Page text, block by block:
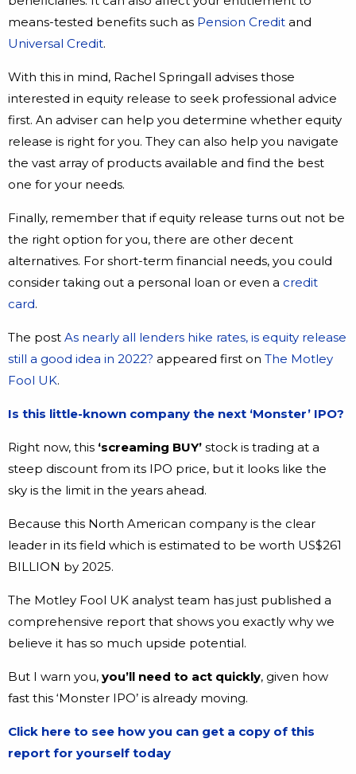
means-tested benefits such as Pension Credit and
Universal Credit.
With this in mind, Rachel Springall advises those
interested in equity release to seek professional advice
first. An adviser can help you determine whether equity
release is right for you. They can also help you navigate
the vast array of products available and find the best
one for your needs.
Finally, remember that if equity release turns out not be
the right option for you, there are other decent
alternatives. For short-term financial needs, you could
consider taking out a personal loan or even a credit
card.
The post As nearly all lenders hike rates, is equity release
still a good idea in 2022? appeared first on The Motley
Fool UK.
Is this little-known company the next ‘Monster’ IPO?
Right now, this ‘screaming BUY’ stock is trading at a
steep discount from its IPO price, but it looks like the
sky is the limit in the years ahead.
Because this North American company is the clear
leader in its field which is estimated to be worth US$261
BILLION by 2025.
The Motley Fool UK analyst team has just published a
comprehensive report that shows you exactly why we
believe it has so much upside potential.
But I warn you, you’ll need to act quickly, given how
fast this ‘Monster IPO’ is already moving.
Click here to see how you can get a copy of this
report for yourself today